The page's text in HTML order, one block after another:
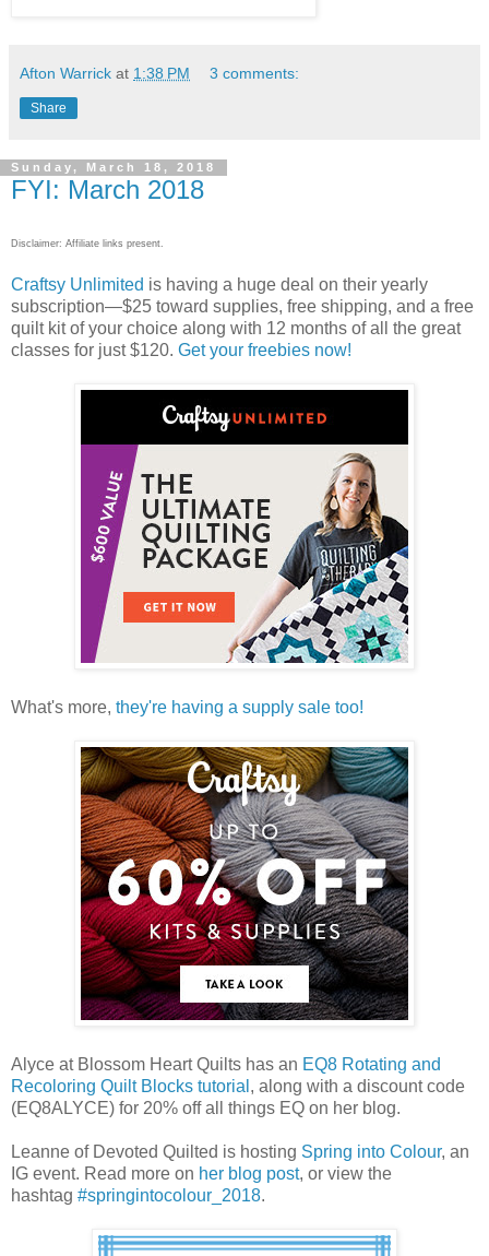
Afton Warrick at 1:38 PM 3 comments:
Share
Sunday, March 18, 2018
FYI: March 2018
Disclaimer: Affiliate links present.
Craftsy Unlimited is having a huge deal on their yearly
subscription—$25 toward supplies, free shipping, and a free
quilt kit of your choice along with 12 months of all the great
classes for just $120. Get your freebies now!
What's more, they're having a supply sale too!
Alyce at Blossom Heart Quilts has an EQ8 Rotating and
Recoloring Quilt Blocks tutorial , along with a discount code
(EQ8ALYCE) for 20% off all things EQ on her blog.
Leanne of Devoted Quilted is hosting Spring into Colour, an
IG event. Read more on her blog post, or view the
hashtag #springintocolour_2018.